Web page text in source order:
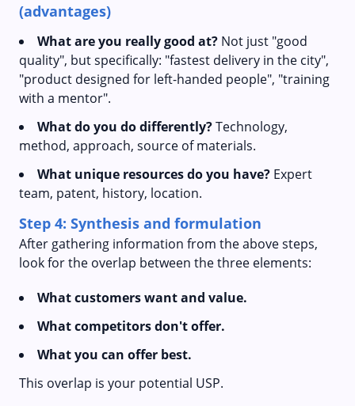
(advantages)
What are you really good at? Not just "good
quality", but specifically: "fastest delivery in the city",
"product designed for left-handed people", "training
with a mentor".
What do you do differently?Technology,
method, approach, source of materials.
What unique resources do you have? Expert
team, patent, history, location.
Step 4: Synthesis and formulation
After gathering information from the above steps,
look for the overlap between the three elements:
What customers want and value.
What competitors don't offer.
What you can offer best.
This overlap is your potential USP.